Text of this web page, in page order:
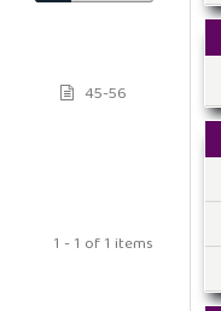
45-56
1 - 1 of 1 items